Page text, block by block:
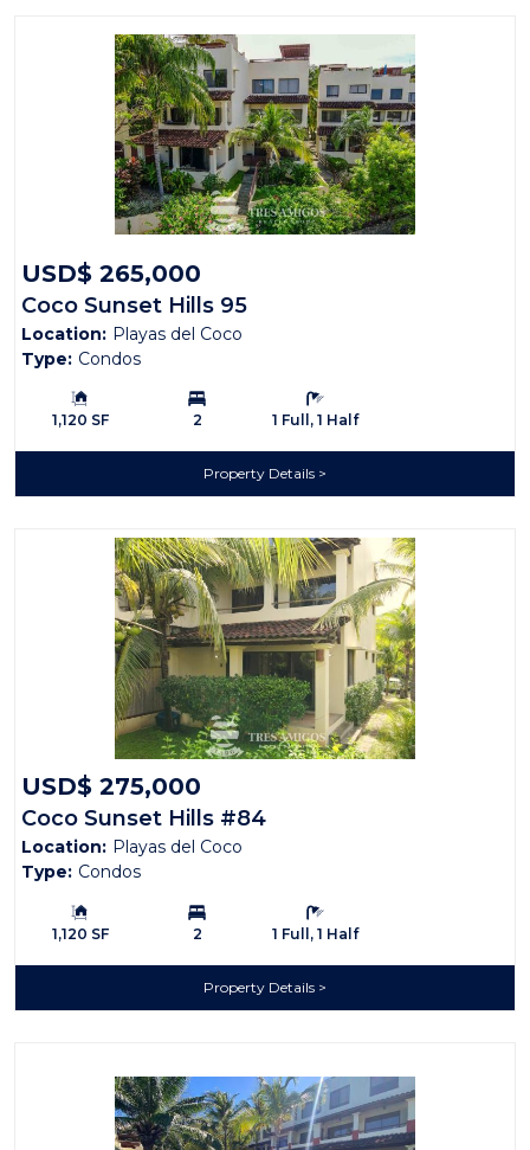
USD$ 265,000
Coco Sunset Hills 95
Location: Playas del Coco
Type: Condos
Building Size:
1,120 SF
Bedrooms:
2
Bathrooms:
1 Full, 1 Half
Property Details
USD$ 275,000
Coco Sunset Hills #84
Location: Playas del Coco
Type: Condos
Building Size:
1,120 SF
Bedrooms:
2
Bathrooms:
1 Full, 1 Half
Property Details